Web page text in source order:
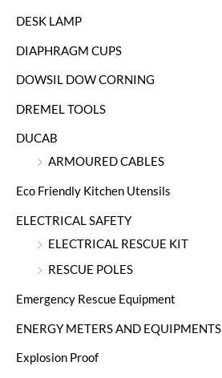
DESK LAMP
DIAPHRAGM CUPS
DOWSIL DOW CORNING
DREMEL TOOLS
DUCAB
ARMOURED CABLES
Eco Friendly Kitchen Utensils
ELECTRICAL SAFETY
ELECTRICAL RESCUE KIT
RESCUE POLES
Emergency Rescue Equipment
ENERGY METERS AND EQUIPMENTS
Explosion Proof